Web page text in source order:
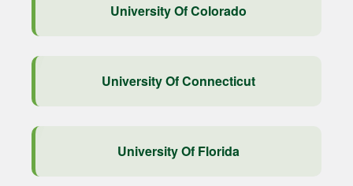
University Of Colorado
University Of Connecticut
University Of Florida